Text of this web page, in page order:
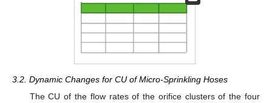
3.2. Dynamic Changes for CU of Micro-Sprinkling Hoses
The CU of the flow rates of the orifice clusters of the four